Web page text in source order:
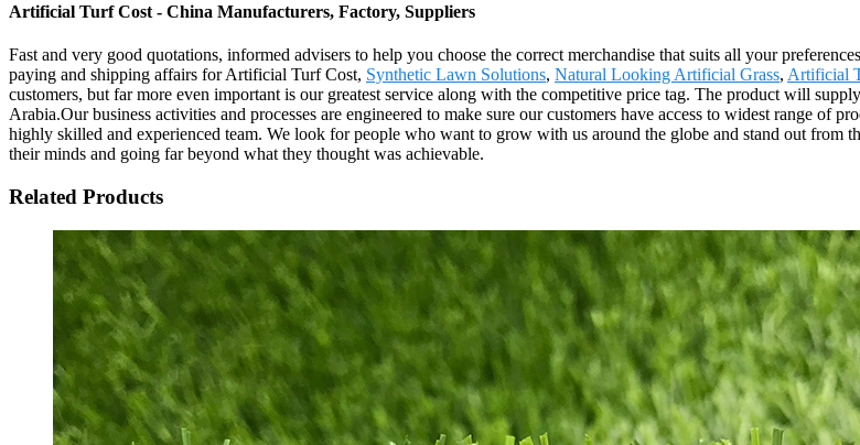
Artificial Turf Cost - China Manufacturers, Factory, Suppliers
Fast and very good quotations, informed advisers to help you choose the correct merchandise that suits all your
paying and shipping affairs for Artificial Turf Cost, Synthetic Lawn Solutions, Natural Looking Artificial Grass, Artificial
customers, but far more even important is our greatest service along with the competitive price tag. The product will
Arabia.Our business activities and processes are engineered to make sure our customers have access to widest range of
highly skilled and experienced team. We look for people who want to grow with us around the globe and stand out from
their minds and going far beyond what they thought was achievable.
Related Products